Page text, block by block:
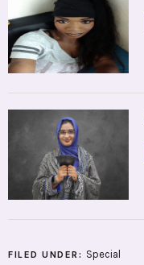
FILED UNDER: Special